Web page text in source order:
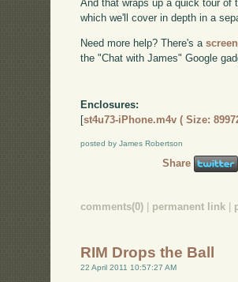
And that wraps up a quick tour of
which we'll cover in depth in a
Need more help? There's a
the "Chat with James" Google
Enclosures:
[st4u73-iPhone.m4v ( Size:
posted by James Robertson
Share
comments(0) permanent link
RIM Drops the Ball
22 April 2011 10:57:27 AM